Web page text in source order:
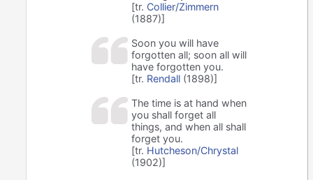
[tr. Collier/Zimmern
(1887)]
Soon you will have
forgotten all; soon all will
have forgotten you.
[tr. Rendall (1898)]
The time is at hand when
you shall forget all
things, and when all shall
forget you.
[tr. Hutcheson/Chrystal
(1902)]